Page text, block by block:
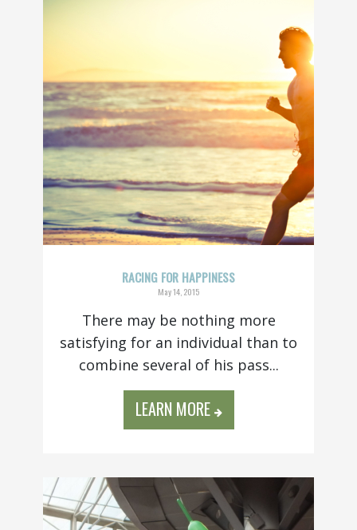
RACING FOR HAPPINESS
May 14, 2015
There may be nothing more
satisfying for an individual than to
combine several of his pass...
LEARN MORE